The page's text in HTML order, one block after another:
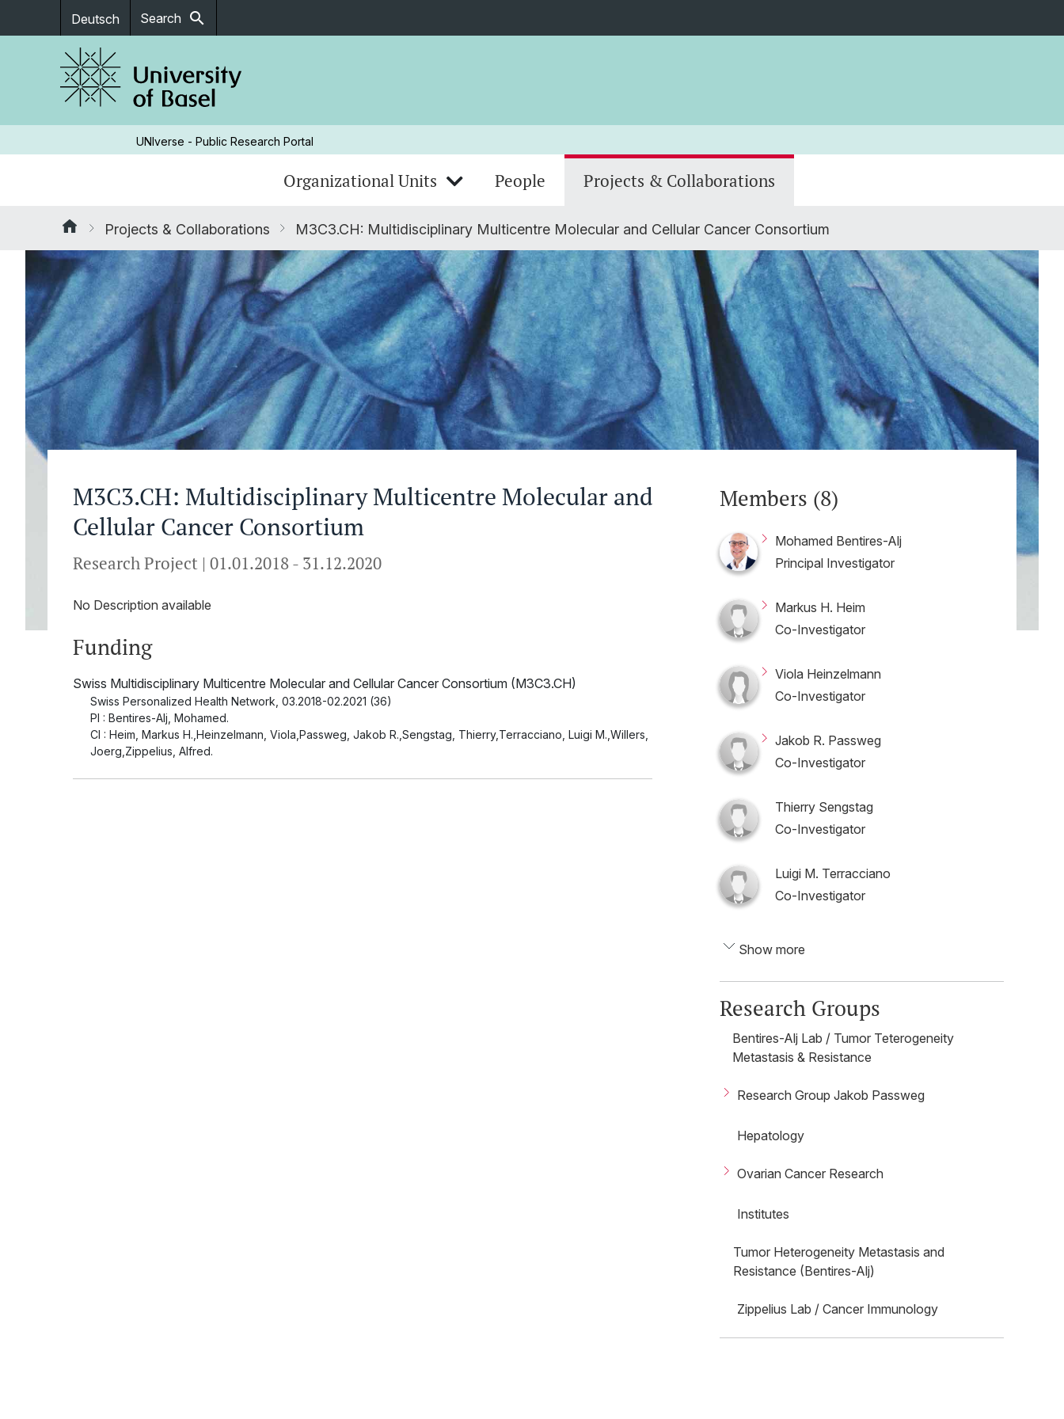
Deutsch Search search
UNIverse - Public Research Portal
Organizational Units People Projects & Collaborations
Projects & Collaborations M3C3.CH: Multidisciplinary Multicentre Molecular and Cellular Cancer Consortium
M3C3.CH: Multidisciplinary Multicentre Molecular and
Cellular Cancer Consortium
Research Project | 01.01.2018- 31.12.2020
No Description available
Funding
Swiss Multidisciplinary Multicentre Molecular and Cellular Cancer Consortium (M3C3.CH)
Swiss Personalized Health Network 03.2018-02.2021 (36)
PI : Bentires-Alj, Mohamed.
CI : Heim, Markus H.,Heinzelmann, Viola,Passweg, Jakob R.,Sengstag, Thierry,Terracciano, Luigi M.,Willers,
Joerg,Zippelius, Alfred.
Members (8)
Mohamed Bentires-Alj
Principal Investigator
Markus H. Heim
Co-Investigator
Viola Heinzelmann
Co-Investigator
Jakob R. Passweg
Co-Investigator
Thierry Sengstag
Co-Investigator
Luigi M. Terracciano
Co-Investigator
Show more
Research Groups
Bentires-Alj Lab / Tumor Teterogeneity
Metastasis & Resistance
Research Group Jakob Passweg
Hepatology
Ovarian Cancer Research
Institutes
Tumor Heterogeneity Metastasis and
Resistance (Bentires-Alj)
Zippelius Lab / Cancer Immunology